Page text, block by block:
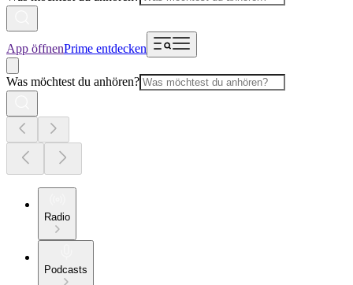
App öffnenPrime entdecken
Was möchtest du anhören?
Radio
Podcasts